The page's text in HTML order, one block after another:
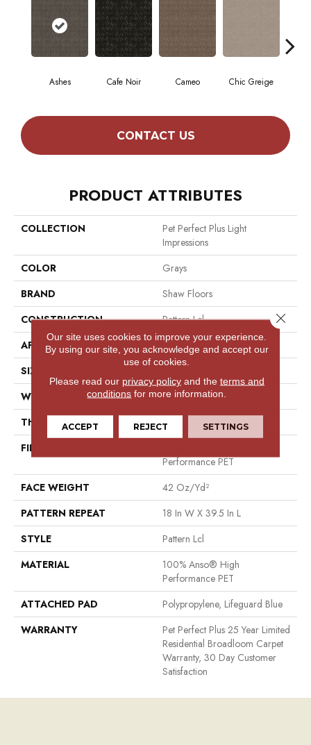
Ashes Cafe Noir Cameo Chic Greige
CONTACT US
PRODUCT ATTRIBUTES
COLLECTION
Pet Perfect Plus Light
Impressions
COLOR
Grays
BRAND
Shaw Floors
CONSTRUCTION
Pattern Lcl
APPLICATION
Residential
SIZE
WIDTH
12 Ft
THICKNESS
0.4 In
FIBER
Performance PET
FACE WEIGHT
42 Oz/yd²
PATTERN REPEAT
18 In W X 39.5 In L
STYLE
Pattern Lcl
MATERIAL
100% Anso® High
Performance PET
ATTACHED PAD
Polypropylene, Lifeguard Blue
WARRANTY
Pet Perfect Plus 25 Year Limited
Residential Broadloom Carpet
Warranty, 30 Day Customer
Satisfaction
Our site uses cookies to improve your experience.
By using our site, you acknowledge and accept our
use of cookies.
Please read our privacy policyand the terms and
conditions for more information.
ACCEPT REJECT SETTINGS
Close